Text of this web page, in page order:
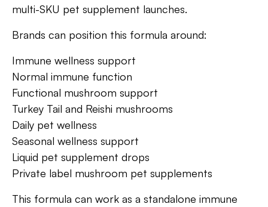
multi-SKU pet supplement launches.
Brands can position this formula around:
Immune wellness support
Normal immune function
Functional mushroom support
Turkey Tail and Reishi mushrooms
Daily pet wellness
Seasonal wellness support
Liquid pet supplement drops
Private label mushroom pet supplements
This formula can work as a standalone immune